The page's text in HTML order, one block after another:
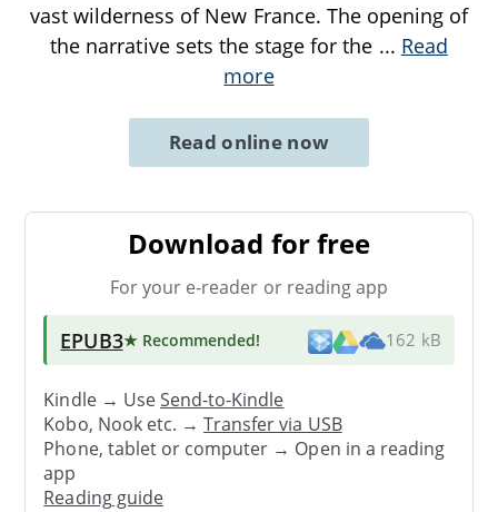
vast wilderness of New France. The opening of
the narrative sets the stage for the ... Read
more
Read online now
Download for free
For your e-reader or reading app
EPUB3★ Recommended! 162 kB
Kindle → UseSend-to-Kindle
Kobo, Nook etc. →Transfer via USB
Phone, tablet or computer → Open in a reading
app
Reading guide